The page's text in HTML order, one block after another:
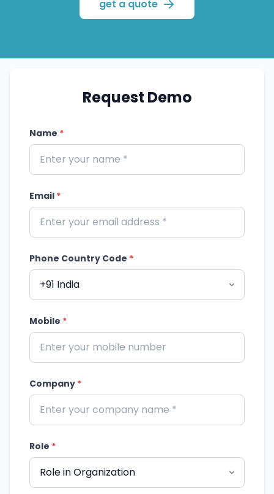
reminders, payments and
get a quote
Request Demo
Name *
Email *
Phone Country Code *
Mobile *
Company *
Role *